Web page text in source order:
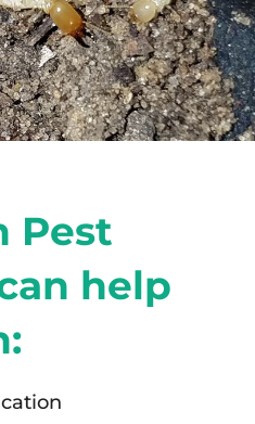
Pest
help